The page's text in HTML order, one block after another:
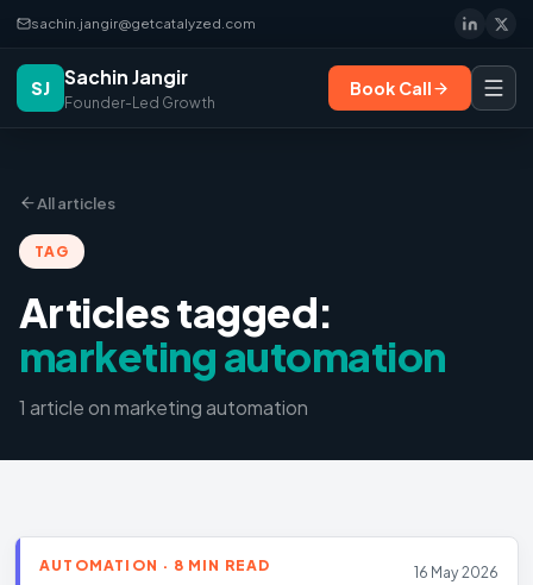
sachin.jangir@getcatalyzed.com
SJ Sachin Jangir
Founder-Led Growth
Book Call
All articles
TAG
Articles tagged:
marketing automation
1 articleonmarketing automation
AUTOMATION · 8 MIN READ 16 May 2026